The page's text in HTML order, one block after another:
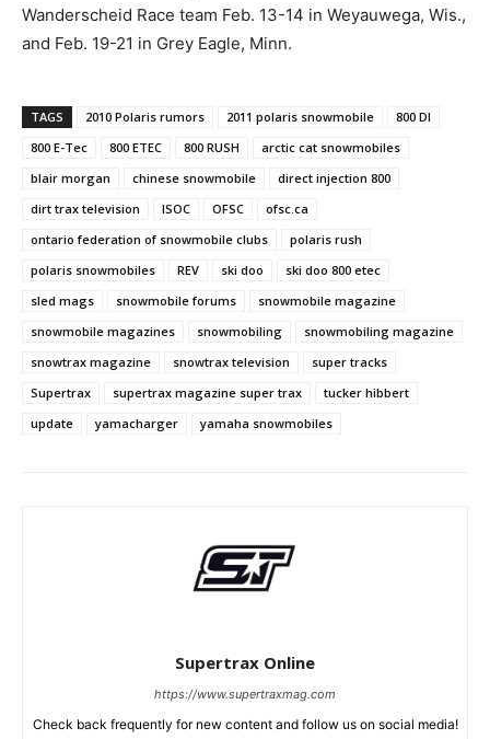
Wanderscheid Race team Feb. 13-14 in Weyauwega, Wis.,
and Feb. 19-21 in Grey Eagle, Minn.
TAGS 2010 Polaris rumors 2011 polaris snowmobile
800 DI
800 E-Tec
800 ETEC 800 RUSH
arctic cat snowmobiles
blair morgan
chinese snowmobile
direct injection 800
dirt trax television
ISOC OFSC
ofsc.ca
ontario federation of snowmobile clubs
polaris rush
polaris snowmobiles
REV ski doo
ski doo 800 etec
sled mags
snowmobile forums
snowmobile magazine
snowmobile magazines
snowmobiling
snowmobiling magazine
snowtrax magazine
snowtrax television
super tracks
Supertrax
supertrax magazine super trax
tucker hibbert
update
yamacharger yamaha snowmobiles
Supertrax Online
https://www.supertraxmag.com
Check back frequently for new content and follow us on social media!